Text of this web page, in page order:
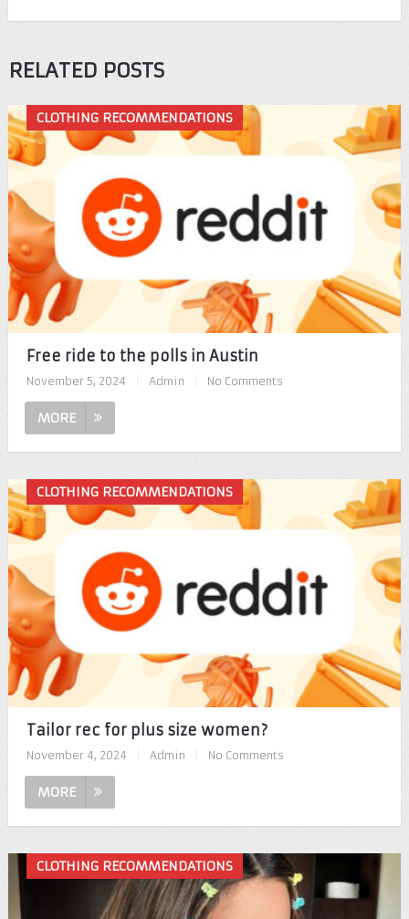
RELATED POSTS
CLOTHING RECOMMENDATIONS
Free ride to the polls in Austin
November 5, 2024 Admin No Comments
MORE
CLOTHING RECOMMENDATIONS
Tailor rec for plus size women?
November 4, 2024 Admin No Comments
MORE
CLOTHING RECOMMENDATIONS